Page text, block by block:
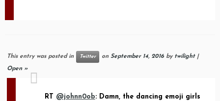
This entry was posted in Twitter on September 14, 2016 by twilight|
Open »
RT @johnn0ob: Damn, the dancing emoji girls